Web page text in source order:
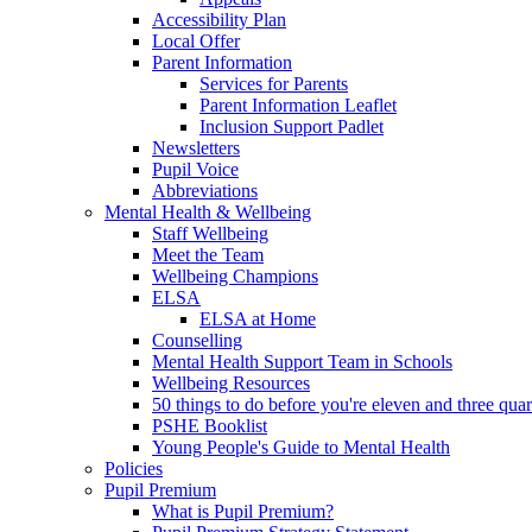
Accessibility Plan
Local Offer
Parent Information
Services for Parents
Parent Information Leaflet
Inclusion Support Padlet
Newsletters
Pupil Voice
Abbreviations
Mental Health & Wellbeing
Staff Wellbeing
Meet the Team
Wellbeing Champions
ELSA
ELSA at Home
Counselling
Mental Health Support Team in Schools
Wellbeing Resources
50 things to do before you're eleven and three
PSHE Booklist
Young People's Guide to Mental Health
Policies
Pupil Premium
What is Pupil Premium?